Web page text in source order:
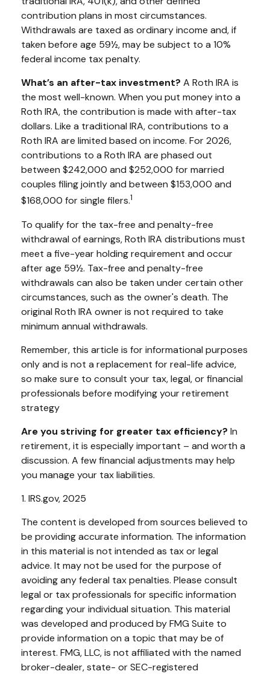
contribution plans in most circumstances.
Withdrawals are taxed as ordinary income and, if
taken before age 59½, may be subject to a 10%
federal income tax penalty.
What’s an after-tax investment? A Roth IRA is
the most well-known. When you put money into a
Roth IRA, the contribution is made with after-tax
dollars. Like a traditional IRA, contributions to a
Roth IRA are limited based on income. For 2026,
contributions to a Roth IRA are phased out
between $242,000 and $252,000 for married
couples filing jointly and between $153,000 and
$168,000 for single filers.1
To qualify for the tax-free and penalty-free
withdrawal of earnings, Roth IRA distributions must
meet a five-year holding requirement and occur
after age 59½. Tax-free and penalty-free
withdrawals can also be taken under certain other
circumstances, such as the owner's death. The
original Roth IRA owner is not required to take
minimum annual withdrawals.
Remember, this article is for informational purposes
only and is not a replacement for real-life advice,
so make sure to consult your tax, legal, or financial
professionals before modifying your retirement
strategy
Are you striving for greater tax efficiency? In
retirement, it is especially important – and worth a
discussion. A few financial adjustments may help
you manage your tax liabilities.
1. IRS.gov, 2025
The content is developed from sources believed to
be providing accurate information. The information
in this material is not intended as tax or legal
advice. It may not be used for the purpose of
avoiding any federal tax penalties. Please consult
legal or tax professionals for specific information
regarding your individual situation. This material
was developed and produced by FMG Suite to
provide information on a topic that may be of
interest. FMG, LLC, is not affiliated with the named
broker-dealer, state- or SEC-registered